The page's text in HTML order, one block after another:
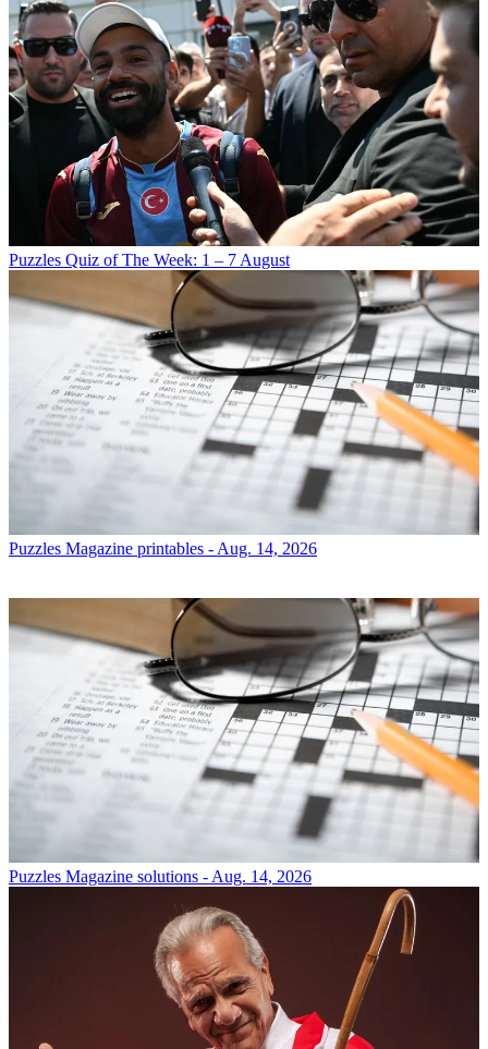
Puzzles Quiz of The Week: 1 – 7 August
Puzzles Magazine printables - Aug. 14, 2026
Puzzles Magazine solutions - Aug. 14, 2026